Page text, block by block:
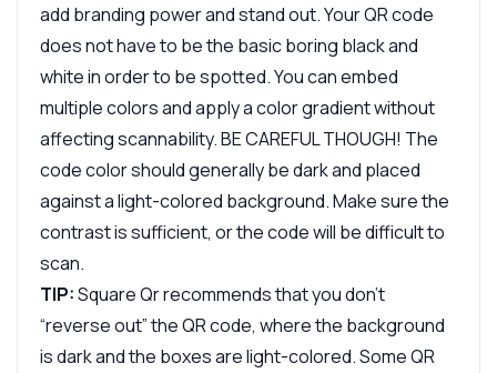
add branding power and stand out. Your QR code
does not have to be the basic boring black and
white in order to be spotted. You can embed
multiple colors and apply a color gradient without
affecting scannability. BE CAREFUL THOUGH! The
code color should generally be dark and placed
against a light-colored background. Make sure the
contrast is sufficient, or the code will be difficult to
scan.
TIP:Square Qr recommends that you don’t
“reverse out” the QR code, where the background
is dark and the boxes are light-colored. Some QR